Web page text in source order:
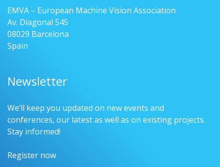
EMVA – European Machine Vision Association
Av. Diagonal 545
08029 Barcelona
Spain
Newsletter
We’ll keep you updated on new events and
conferences, our latest as well as on existing projects.
Stay informed!
Register now